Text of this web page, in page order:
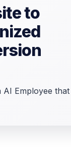
to
Employee that